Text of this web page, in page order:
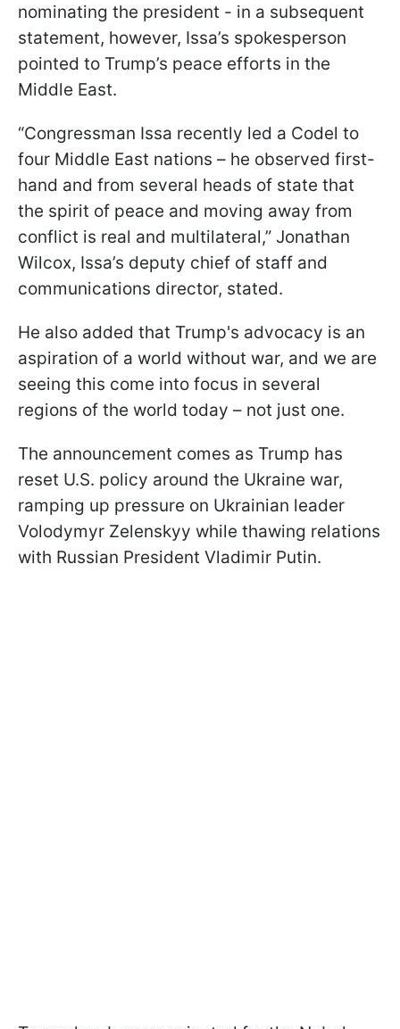
nominating the president - in a subsequent
statement, however, Issa’s spokesperson
pointed to Trump’s peace efforts in the
Middle East.
“Congressman Issa recently led a Codel to
four Middle East nations – he observed first-
hand and from several heads of state that
the spirit of peace and moving away from
conflict is real and multilateral,” Jonathan
Wilcox, Issa’s deputy chief of staff and
communications director, stated.
He also added that Trump's advocacy is an
aspiration of a world without war, and we are
seeing this come into focus in several
regions of the world today – not just one.
The announcement comes as Trump has
reset U.S. policy around the Ukraine war,
ramping up pressure on Ukrainian leader
Volodymyr Zelenskyy while thawing relations
with Russian President Vladimir Putin.